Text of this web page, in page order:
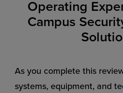
Operating
Campus
As you complete this
systems, equipment, and